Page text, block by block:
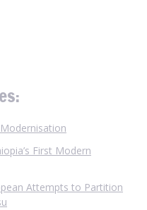
First Modern
Attempts to Partition